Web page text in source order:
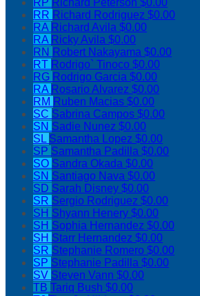
RP Richard Peterson $0.00
RR Richard Rodriguez $0.00
RA Richard Avila $0.00
RA Ricky Avila $0.00
RN Robert Nakayama $0.00
RT Rodrigo` Tinoco $0.00
RG Rodrigo Garcia $0.00
RA Rosario Alvarez $0.00
RM Ruben Macias $0.00
SC Sabrina Campos $0.00
SN Sadie Nunez $0.00
SL Samantha Lopez $0.00
SP Samantha Padilla $0.00
SO Sandra Okada $0.00
SN Santiago Nava $0.00
SD Sarah Disney $0.00
SR Sergio Rodriguez $0.00
SH Shyann Henery $0.00
SH Sophia Hernandez $0.00
SH Starr Hernandez $0.00
SR Stephanie Romero $0.00
SP Stephanie Padilla $0.00
SV Steven Vann $0.00
TB Tariq Bush $0.00